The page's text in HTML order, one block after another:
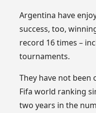
Argentina have
success, too,
record 16 times –
tournaments.
They have not
Fifa world ranking
two years in the